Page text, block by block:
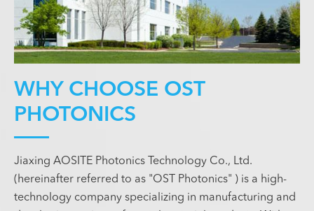
WHY CHOOSE OST
PHOTONICS
Jiaxing AOSITE Photonics Technology Co., Ltd.
(hereinafter referred to as "OST Photonics" ) is a high-
technology company specializing in manufacturing and